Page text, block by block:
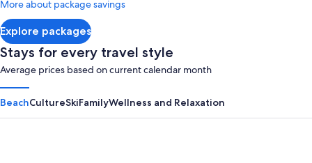
Explore packages
More about package savings
Stays for every travel style
Average prices based on current calendar month
BeachCultureSkiFamilyWellness and Relaxation